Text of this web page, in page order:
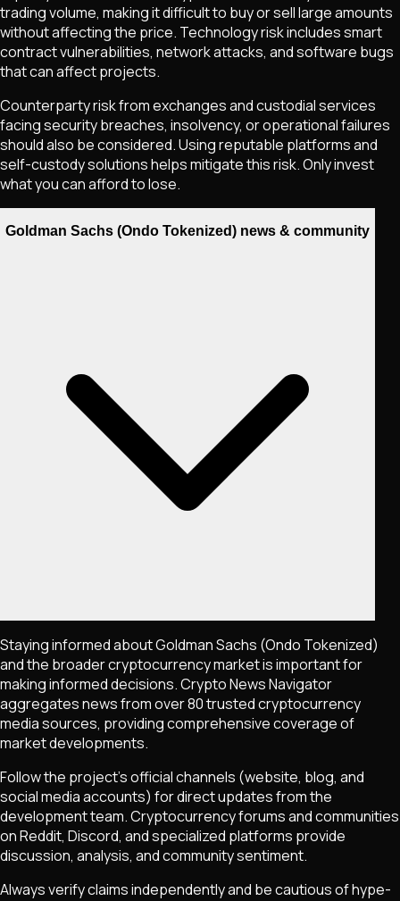
trading volume, making it difficult to buy or sell large amounts
without affecting the price. Technology risk includes smart
contract vulnerabilities, network attacks, and software bugs
that can affect projects.
Counterparty risk from exchanges and custodial services
facing security breaches, insolvency, or operational failures
should also be considered. Using reputable platforms and
self-custody solutions helps mitigate this risk. Only invest
what you can afford to lose.
Goldman Sachs (Ondo Tokenized) news & community
Staying informed aboutGoldman Sachs (Ondo Tokenized)
and the broader cryptocurrency market is important for
making informed decisions. Crypto News Navigator
aggregates news from over 80 trusted cryptocurrency
media sources, providing comprehensive coverage of
market developments.
Follow the project's official channels (website, blog, and
social media accounts) for direct updates from the
development team. Cryptocurrency forums and communities
on Reddit, Discord, and specialized platforms provide
discussion, analysis, and community sentiment.
Always verify claims independently and be cautious of hype-